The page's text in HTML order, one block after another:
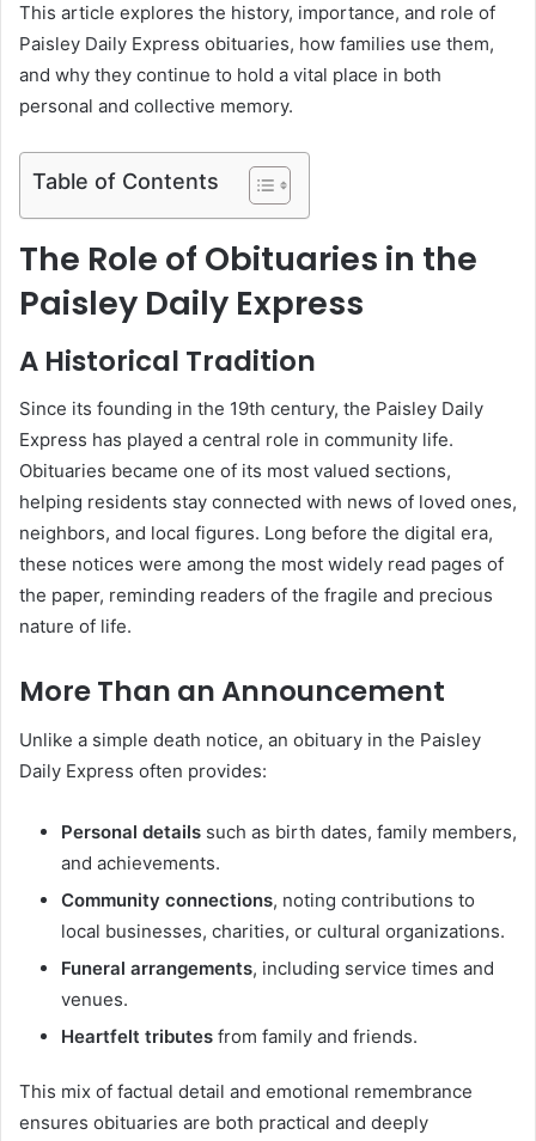
This article explores the history, importance, and role of
Paisley Daily Express obituaries, how families use them,
and why they continue to hold a vital place in both
personal and collective memory.
Table of Contents
The Role of Obituaries in the
Paisley Daily Express
A Historical Tradition
Since its founding in the 19th century, the Paisley Daily
Express has played a central role in community life.
Obituaries became one of its most valued sections,
helping residents stay connected with news of loved ones,
neighbors, and local figures. Long before the digital era,
these notices were among the most widely read pages of
the paper, reminding readers of the fragile and precious
nature of life.
More Than an Announcement
Unlike a simple death notice, an obituary in the Paisley
Daily Express often provides:
Personal details such as birth dates, family members,
and achievements.
Community connections, noting contributions to
local businesses, charities, or cultural organizations.
Funeral arrangements, including service times and
venues.
Heartfelt tributes from family and friends.
This mix of factual detail and emotional remembrance
ensures obituaries are both practical and deeply